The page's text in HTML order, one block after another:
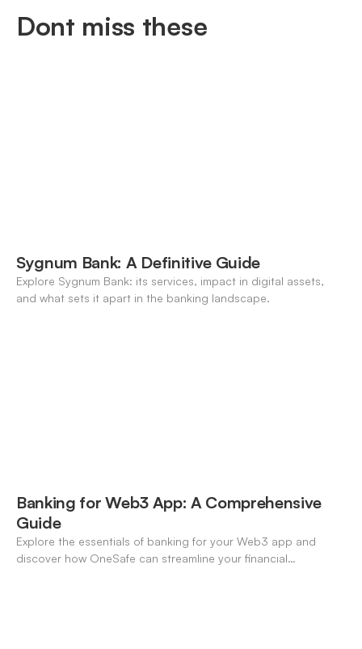
Dont miss these
Sygnum Bank: A Definitive Guide
Explore Sygnum Bank: its services, impact in digital assets,
and what sets it apart in the banking landscape.
Banking for Web3 App: A Comprehensive
Guide
Explore the essentials of banking for your Web3 app and
discover how OneSafe can streamline your financial